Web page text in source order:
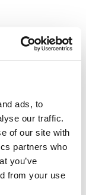
ads, to
our traffic.
of our site with
partners who
you’ve
from your use